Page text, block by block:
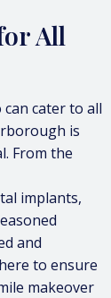
All
cater to all
is
From the
implants,
and
to ensure
makeover